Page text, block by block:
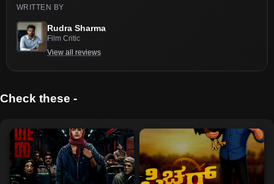
WRITTEN BY
Rudra Sharma
Film Critic
View all reviews
Check these -